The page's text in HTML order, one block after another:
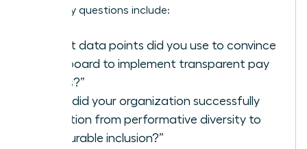
advocacy questions include:
“What data points did you use to convince
your board to implement transparent pay
scales?”
“How did your organization successfully
transition from performative diversity to
measurable inclusion?”